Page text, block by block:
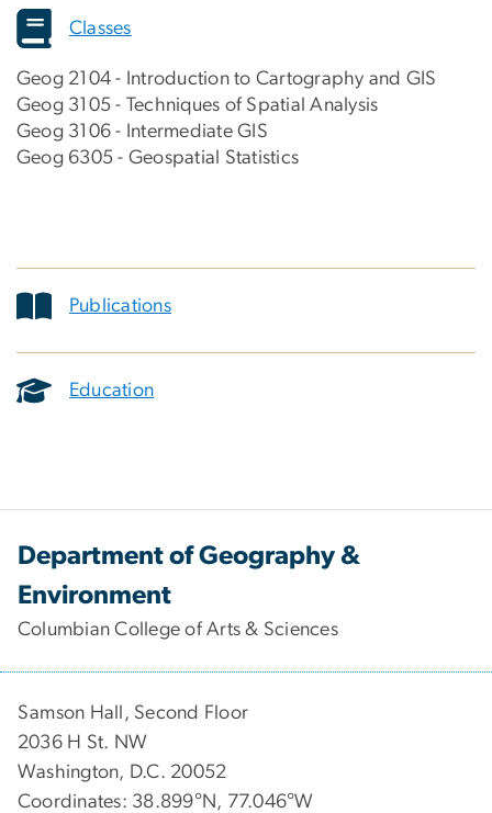
Classes
Geog 2104 - Introduction to Cartography and GIS
Geog 3105 - Techniques of Spatial Analysis
Geog 3106 - Intermediate GIS
Geog 6305 - Geospatial Statistics
Publications
Education
Department of Geography &
Environment
Columbian College of Arts & Sciences
Samson Hall, Second Floor
2036 H St. NW
Washington, D.C. 20052
Coordinates: 38.899°N, 77.046°W